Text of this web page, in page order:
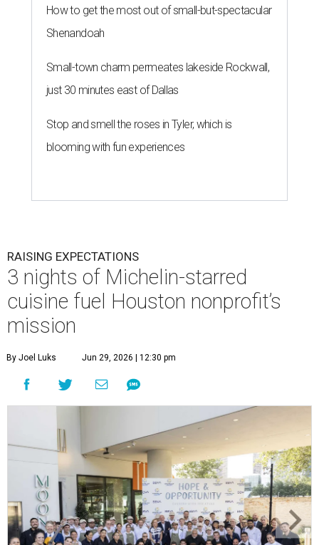
How to get the most out of small-but-spectacular
Shenandoah
Small-town charm permeates lakeside Rockwall,
just 30 minutes east of Dallas
Stop and smell the roses in Tyler, which is
blooming with fun experiences
RAISING EXPECTATIONS
3 nights of Michelin-starred
cuisine fuel Houston nonprofit’s
mission
By Joel Luks Jun 29, 2026 | 12:30 pm